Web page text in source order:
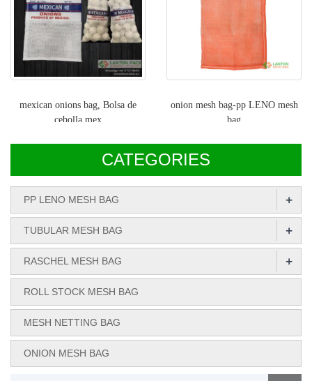
mexican onions bag, Bolsa de
cebolla mex
onion mesh bag-pp LENO mesh
bag
CATEGORIES
PP LENO MESH BAG +
TUBULAR MESH BAG +
RASCHEL MESH BAG +
ROLL STOCK MESH BAG
MESH NETTING BAG
ONION MESH BAG